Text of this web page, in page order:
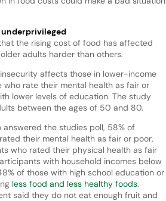
the rising cost of food has affected
adults harder than others.
affects those in lower-income
who rate their mental health as fair or
lower levels of education. The study
between the ages of 50 and 80.
answered the studies poll, 58% of
their mental health as fair or poor,
who rated their physical health as fair
with household incomes below
of those with high school education or
less food and less healthy foods.
said they do not eat enough fruit and